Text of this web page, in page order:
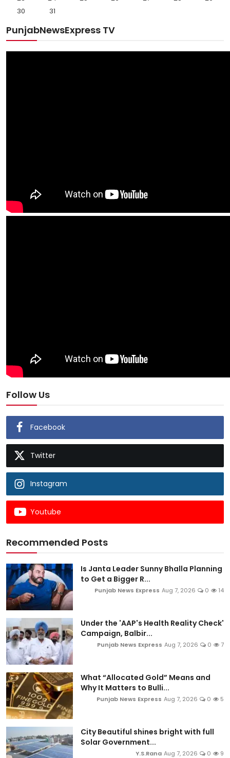
30
31
PunjabNewsExpress TV
Follow Us
Facebook
Twitter
Instagram
Youtube
Recommended Posts
Is Janta Leader Sunny Bhalla Planning
to Get a Bigger R...
Punjab News Express Aug 7, 2026 0 14
Under the 'AAP's Health Reality Check'
Campaign, Balbir...
Punjab News Express Aug 7, 2026 0 7
What “Allocated Gold” Means and
Why It Matters to Bulli...
Punjab News Express Aug 7, 2026 0 5
City Beautiful shines bright with full
Solar Government...
Y.S.Rana Aug 7, 2026 0 9